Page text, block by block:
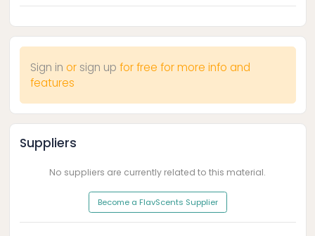
Sign in or sign up for free for more info and
features
Suppliers
No suppliers are currently related to this material.
Become a FlavScents Supplier